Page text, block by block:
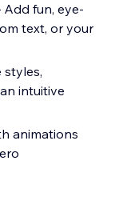
Add fun, eye-
text, or your
styles,
intuitive
animations